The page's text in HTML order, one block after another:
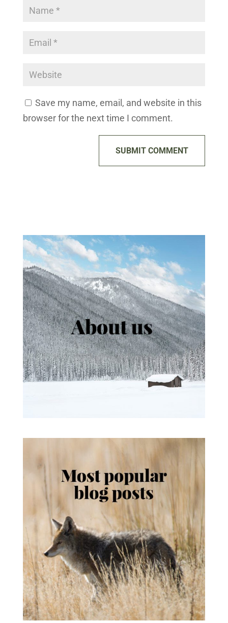
Save my name, email, and website in this
browser for the next time I comment.